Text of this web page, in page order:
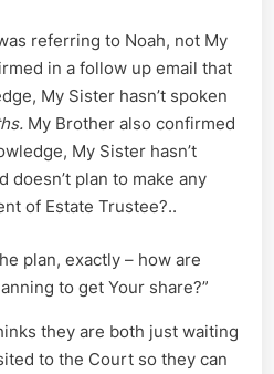
referring to Noah, not My
in a follow up email that
My Sister hasn’t spoken
My Brother also confirmed
My Sister hasn’t
doesn’t plan to make any
of Estate Trustee?..
plan, exactly – how are
to get Your share?”
they are both just waiting
to the Court so they can